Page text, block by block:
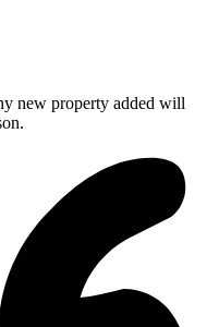
new property added will